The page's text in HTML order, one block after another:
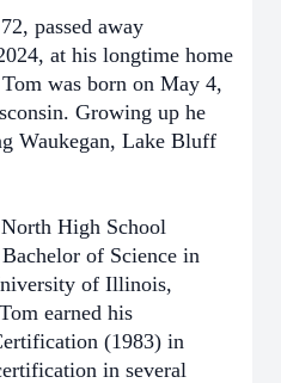
passed away
at his longtime home
was born on May 4,
Growing up he
Waukegan, Lake Bluff
High School
of Science in
of Illinois,
earned his
(1983) in
in several